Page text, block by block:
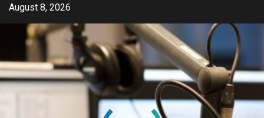
Skip
content
August 8, 2026